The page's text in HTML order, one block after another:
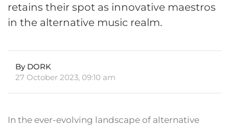
retains their spot as innovative maestros
in the alternative music realm.
By DORK
27 October 2023, 09:10 am
In the ever-evolving landscape of alternative